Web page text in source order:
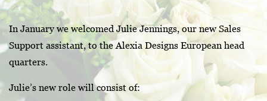
SEARCH
In January we welcomed Julie Jennings, our new Sales
Support assistant, to the Alexia Designs European head
quarters.
Julie’s new role will consist of: